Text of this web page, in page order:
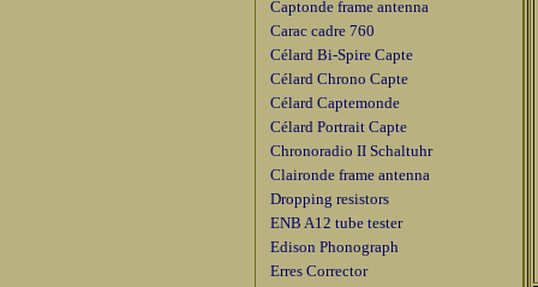
Captonde frame antenna
Carac cadre 760
Célard Bi-Spire Capte
Célard Chrono Capte
Célard Captemonde
Célard Portrait Capte
Chronoradio II Schaltuhr
Claironde frame antenna
Dropping resistors
ENB A12 tube tester
Edison Phonograph
Erres Corrector